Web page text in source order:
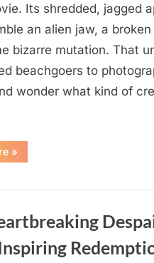
Its shredded, jagged
an alien jaw, a
bizarre mutation. That
beachgoers to
wonder what kind of
“Found
in
on
it
looks
pαrt
»